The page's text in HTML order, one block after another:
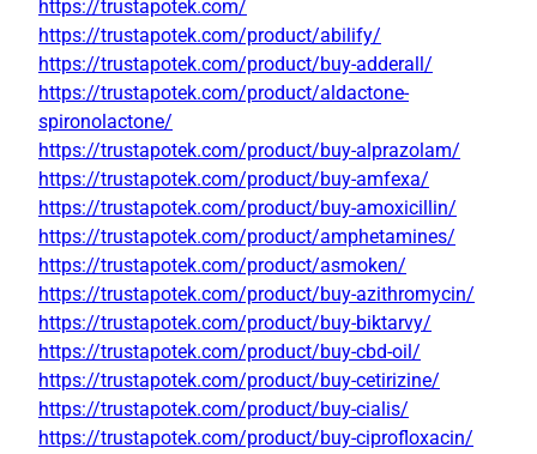
https://trustapotek.com/
https://trustapotek.com/product/abilify/
https://trustapotek.com/product/buy-adderall/
https://trustapotek.com/product/aldactone-
spironolactone/
https://trustapotek.com/product/buy-alprazolam/
https://trustapotek.com/product/buy-amfexa/
https://trustapotek.com/product/buy-amoxicillin/
https://trustapotek.com/product/amphetamines/
https://trustapotek.com/product/asmoken/
https://trustapotek.com/product/buy-azithromycin/
https://trustapotek.com/product/buy-biktarvy/
https://trustapotek.com/product/buy-cbd-oil/
https://trustapotek.com/product/buy-cetirizine/
https://trustapotek.com/product/buy-cialis/
https://trustapotek.com/product/buy-ciprofloxacin/